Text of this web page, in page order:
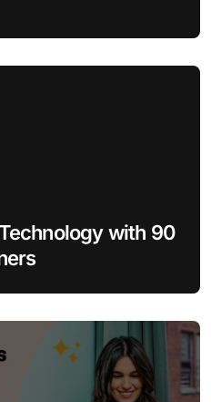
with 90